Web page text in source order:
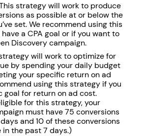
strategy will work to produce
as possible at or below the
set. We recommend using this
a CPA goal or if you want to
Discovery campaign.
will work to optimize for
by spending your daily budget
your specific return on ad
using this strategy if you
goal for return on ad cost.
for this strategy, your
must have 75 conversions
and 10 of these conversions
the past 7 days.)